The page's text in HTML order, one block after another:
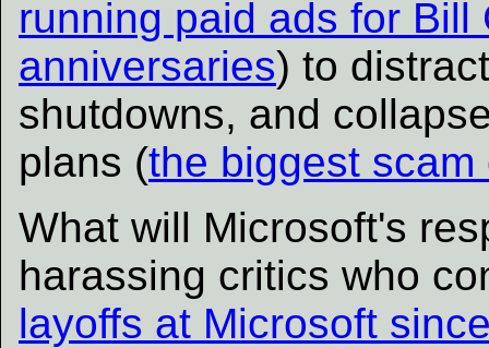
running paid ads for Bill
anniversaries) to
shutdowns, and
plans (the biggest
What will Microsoft's
harassing critics who
layoffs at Microsoft